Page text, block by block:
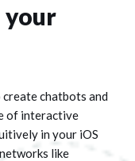
your
chatbots and
of interactive
in your iOS
like